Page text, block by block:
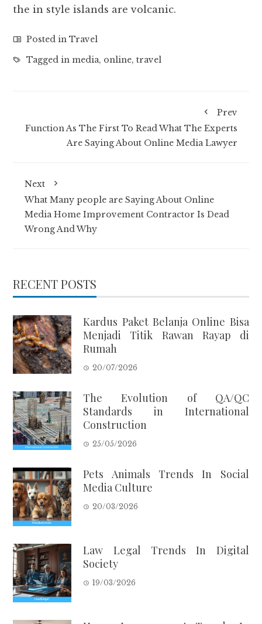
the in style islands are volcanic.
Posted inTravel
Tagged inmedia, online,travel
Prev
Function As The First To Read What The Experts
Are Saying About Online Media Lawyer
Next
What Many people are Saying About Online
Media Home Improvement Contractor Is Dead
Wrong And Why
RECENT POSTS
Kardus Paket Belanja Online Bisa
Menjadi Titik Rawan Rayap di
Rumah
20/07/2026
The Evolution of QA/QC
Standards in International
Construction
25/05/2026
Pets Animals Trends In Social
Media Culture
20/03/2026
Law Legal Trends In Digital
Society
19/03/2026